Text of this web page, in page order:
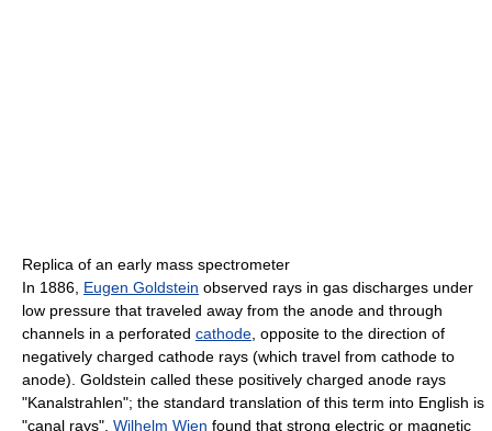
Replica of an early mass spectrometer
In 1886, Eugen Goldstein observed rays in gas discharges under
low pressure that traveled away from the anode and through
channels in a perforated cathode, opposite to the direction of
negatively charged cathode rays (which travel from cathode to
anode). Goldstein called these positively charged anode rays
"Kanalstrahlen"; the standard translation of this term into English is
"canal rays". Wilhelm Wien found that strong electric or magnetic